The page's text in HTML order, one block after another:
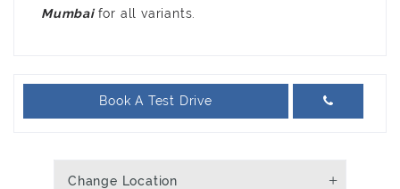
for all variants.
Book A Test Drive
Change Location